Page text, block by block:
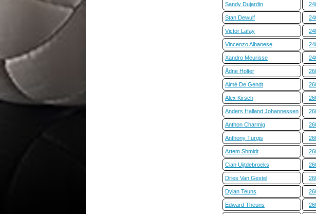
Sandy Dujardin
Stan Dewulf
Victor Lafay
Vincenzo Albanese
Xandro Meurisse
Ådne Holter
Aimé De Gendt
Alex Kirsch
Anders Halland Johannessen
Anthon Charmig
Anthony Turgis
Artem Shmidt
Cian Uijtdebroeks
Dries Van Gestel
Dylan Teuns
Edward Theuns